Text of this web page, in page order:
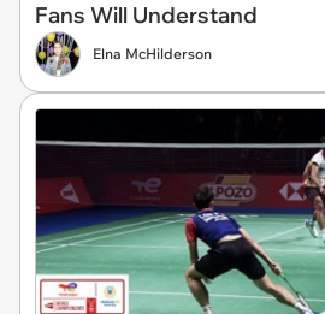
Fans Will Understand
Elna McHilderson